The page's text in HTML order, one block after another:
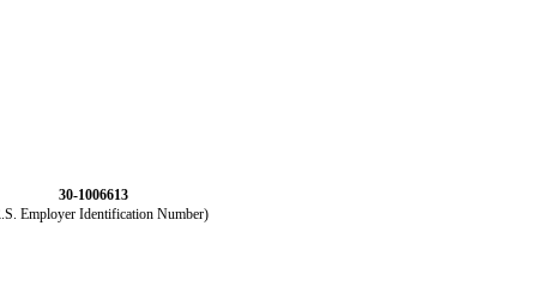
30-1006613
Employer Identification Number)